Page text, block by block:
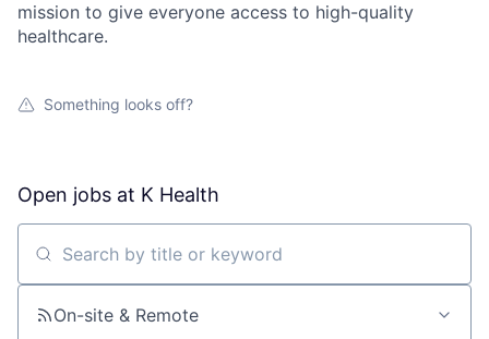
mission to give everyone access to high-quality
healthcare.
Something looks off?
Open jobs at K Health
Search by title or keyword
On-site & Remote